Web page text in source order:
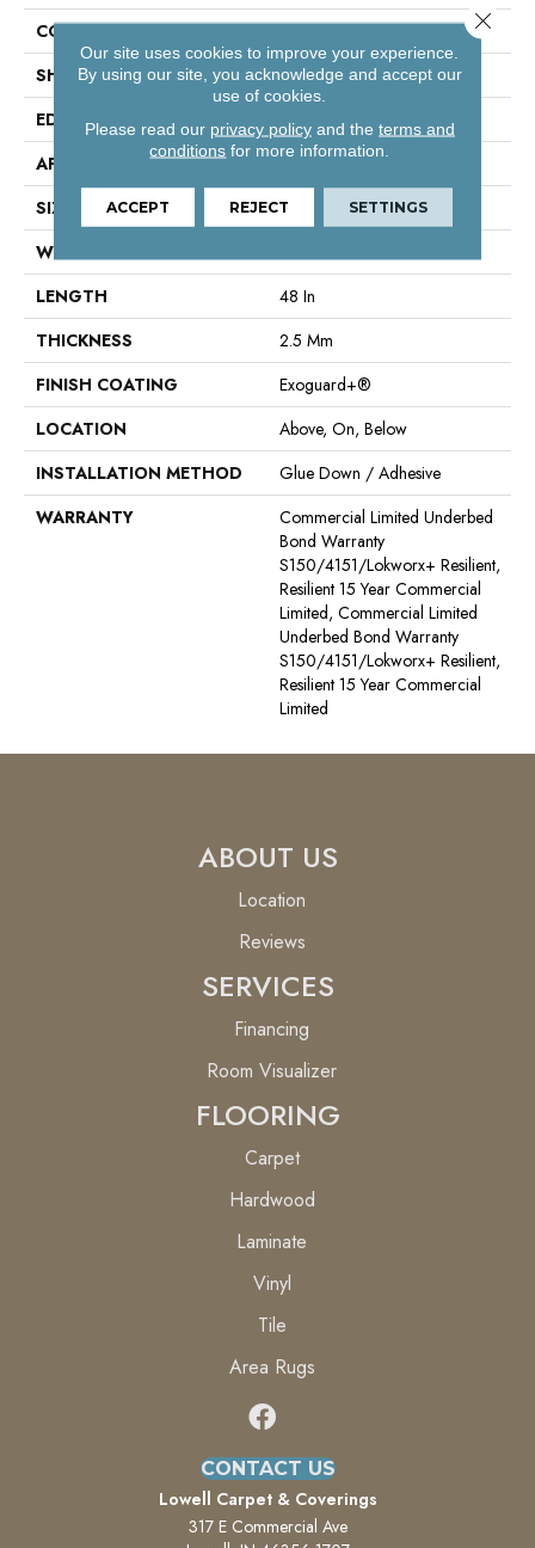
CONSTRUCTION
Performance Luxury Vinyl Tile
SHAPE
Plank
EDGE
Square
APPLICATION
Commercial
SIZE
6 In W, 48 In L
WIDTH
LENGTH
48 In
THICKNESS
2.5 Mm
FINISH COATING
Exoguard+®
LOCATION
Above, On, Below
INSTALLATION METHOD
Glue Down / Adhesive
WARRANTY
Commercial Limited Underbed
Bond Warranty
S150/4151/Lokworx+ Resilient,
Resilient 15 Year Commercial
Limited, Commercial Limited
Underbed Bond Warranty
S150/4151/Lokworx+ Resilient,
Resilient 15 Year Commercial
Limited
ABOUT US
Location
Reviews
SERVICES
Financing
Room Visualizer
FLOORING
Carpet
Hardwood
Laminate
Vinyl
Tile
Area Rugs
CONTACT US
Lowell Carpet & Coverings
317 E Commercial Ave
Our site uses cookies to improve your experience.
By using our site, you acknowledge and accept our
use of cookies.
Please read our privacy policyand the terms and
conditions for more information.
ACCEPT REJECT SETTINGS
Close